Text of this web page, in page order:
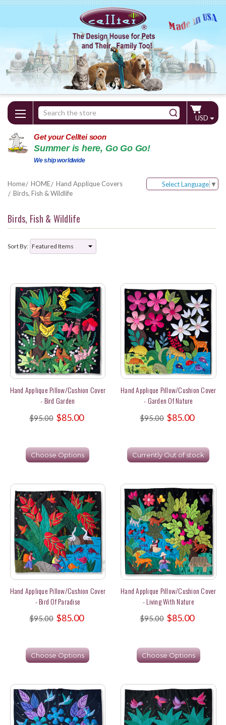
Search
Keyword:
USD
Get your Celltei soon
Summer is here, Go Go Go!
We ship worldwide
Home HOME
Hand Applique Covers
Birds, Fish & Wildlife
Select Language ▼
Birds, Fish & Wildlife
Sort By:
Hand Applique Pillow/Cushion Cover
- Bird Garden
$95.00 $85.00
Choose Options
Hand Applique Pillow/Cushion Cover
- Garden Of Nature
$95.00 $85.00
Currently Out of stock
Hand Applique Pillow/Cushion Cover
- Bird Of Paradise
$95.00 $85.00
Choose Options
Hand Applique Pillow/Cushion Cover
- Living With Nature
$95.00 $85.00
Choose Options